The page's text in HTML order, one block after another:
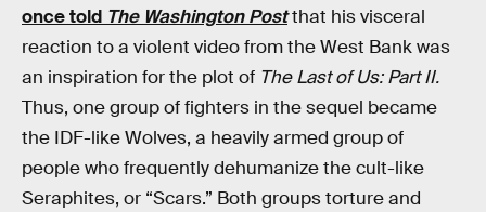
once told The Washington Postthat his visceral
reaction to a violent video from the West Bank was
an inspiration for the plot of The Last of Us: Part II.
Thus, one group of fighters in the sequel became
the IDF-like Wolves, a heavily armed group of
people who frequently dehumanize the cult-like
Seraphites, or “Scars.” Both groups torture and